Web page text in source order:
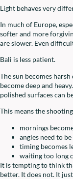
Light behaves very
In much of Europe,
softer and more
are slower. Even
Bali is less patient.
The sun becomes
become deep and
polished surfaces can
This means the
mornings
angles need to
timing becomes
waiting too long
It is tempting to think
better. It does not. It